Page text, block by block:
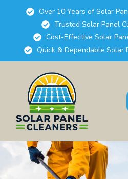
Over 10 Years of Solar
Trusted Solar Panel
Cost-Effective Solar
Quick & Dependable Solar